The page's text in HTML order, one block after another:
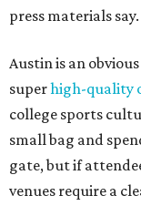
press materials say.
Austin is an
superhigh-quality
college sports
small bag and
gate, but if
venues require a